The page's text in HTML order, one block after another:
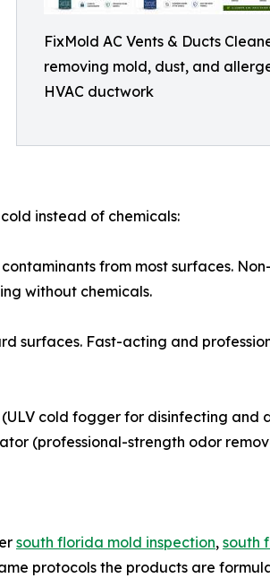
FixMold AC Vents & Ducts
removing mold, dust, and
HVAC ductwork
instead of chemicals:
from most surfaces.
without chemicals.
surfaces. Fast-acting and
cold fogger for disinfecting and
(professional-strength odor
south florida mold inspection, south
protocols the products are